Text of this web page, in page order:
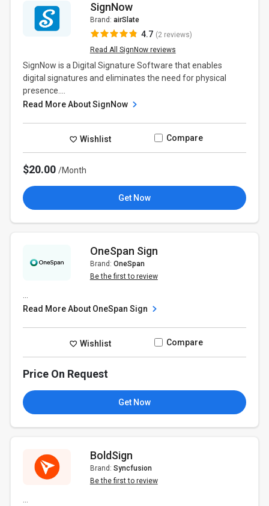
SignNow
Brand: airSlate
4.7 (2 reviews)
Read All SignNow reviews
SignNow is a Digital Signature Software that enables
digital signatures and eliminates the need for physical
presence....
Read More About SignNow
Wishlist Compare
$20.00/Month
Get Now
OneSpan Sign
Brand: OneSpan
Be the first to review
Read More About OneSpan Sign
Wishlist Compare
Price On Request
Get Now
BoldSign
Brand: Syncfusion
Be the first to review